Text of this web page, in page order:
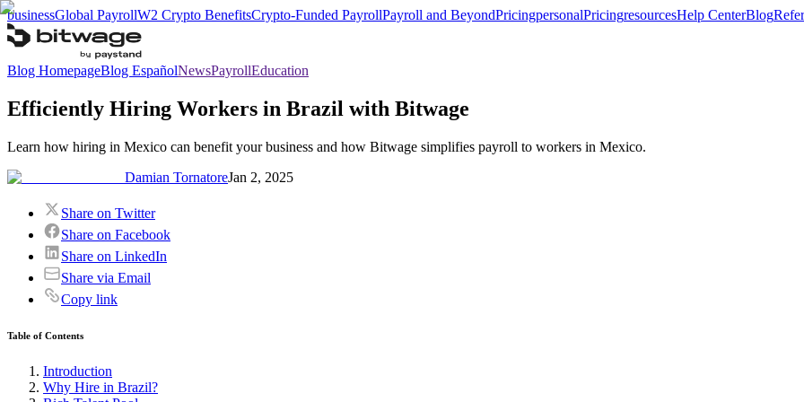
businessGlobal PayrollW2 Crypto BenefitsCrypto-Funded PayrollPayroll and BeyondPricingpersonalPricingresourcesHelp CenterBlog
Blog HomepageBlog EspañolNewsPayrollEducation
Efficiently Hiring Workers in Brazil with Bitwage
Learn how hiring in Mexico can benefit your business and how Bitwage simplifies payroll to workers in Mexico.
Damian TornatoreJan 2, 2025
Share on Twitter
Share on Facebook
Share on LinkedIn
Share via Email
Copy link
Table of Contents
Introduction
Why Hire in Brazil?